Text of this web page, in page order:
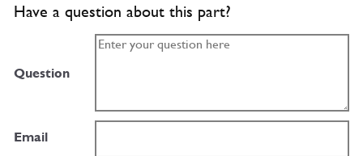
Have a question about this part?
Question
Email